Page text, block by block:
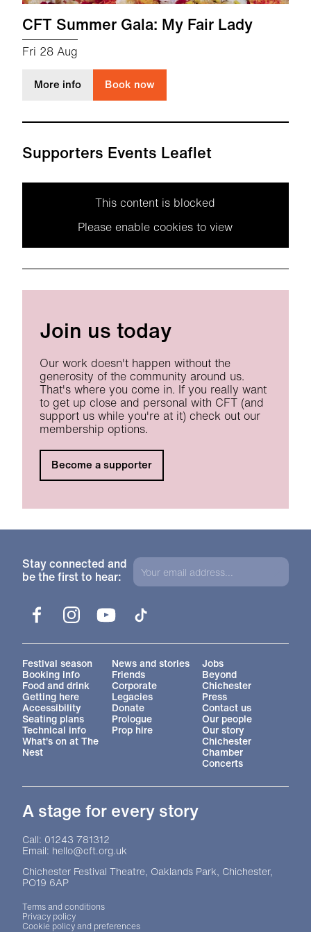
CFT Summer Gala: My Fair Lady
Fri 28 Aug
More infoabout CFT Summer Gala: My Fair Lady
Book now
Supporters Events Leaflet
This content is blocked
Please enable cookies to view
Join us today
Our work doesn't happen without the
generosity of the community around us.
That's where you come in. If you really want
to get up close and personal with CFT (and
support us while you're at it) check out our
membership options.
Become a supporter
Stay connected and
be the first to hear:
A stage for every story
Contact Details
Call: 01243 781312
Email: hello@cft.org.uk
Chichester Festival Theatre, Oaklands Park, Chichester,
PO19 6AP
FacebookInstagramYouTube
More Site Pages
Festival season
Booking info
Food and drink
Getting here
Accessibility
Seating plans
Technical info
What's on at The
Nest
News and stories
Friends
Corporate
Legacies
Donate
Prologue
Prop hire
Jobs
Beyond
Chichester
Press
Contact us
Our people
Our story
Chichester
Chamber
Concerts
Legal Pages
Terms and conditions
Privacy policy
Cookie policy and preferences